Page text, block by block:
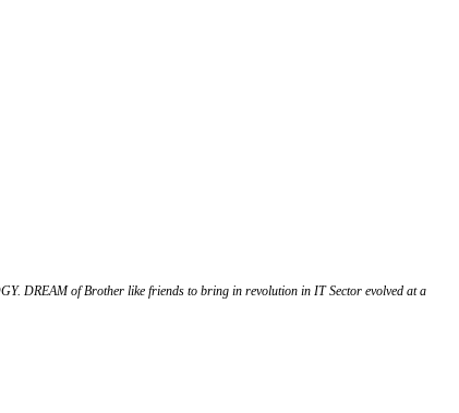
DREAM of Brother like friends to bring in revolution in IT Sector evolved at a